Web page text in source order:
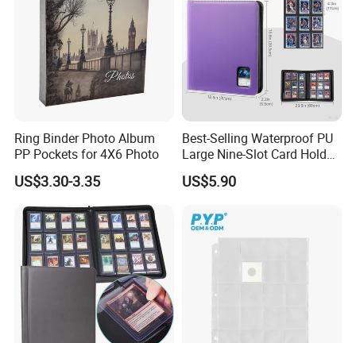
Ring Binder Photo Album
PP Pockets for 4X6 Photo
US$3.30-3.35
Best-Selling Waterproof PU
Large Nine-Slot Card Holder
with Card Clips. 324 Cards,
35PT Hard Material
US$5.90